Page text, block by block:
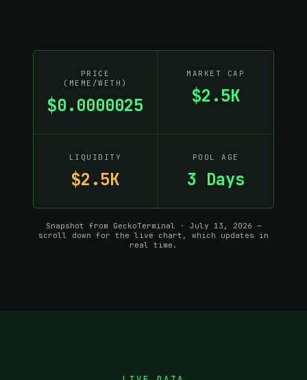
PRICE
(MEME/WETH)
$0.0000025
MARKET CAP
$2.5K
LIQUIDITY
$2.5K
POOL AGE
3 Days
Snapshot from GeckoTerminal · July 13, 2026 —
scroll down for the live chart, which updates in
real time.